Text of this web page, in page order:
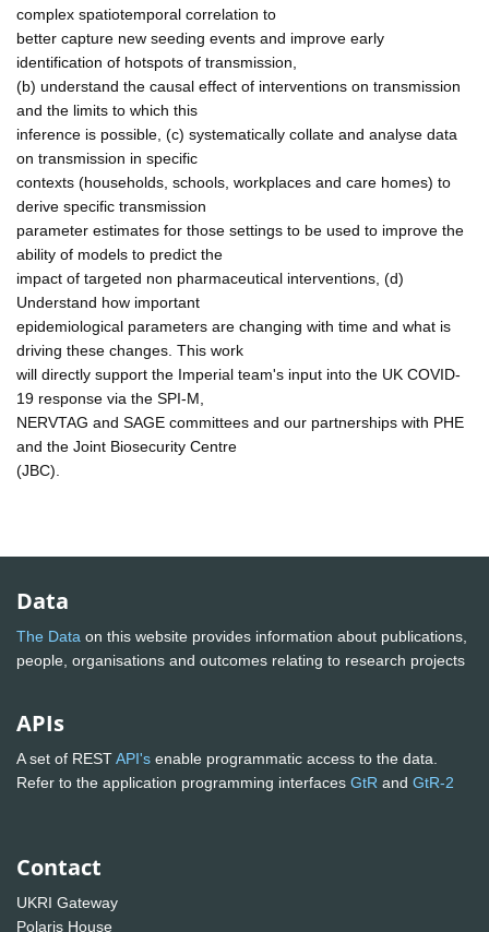
complex spatiotemporal correlation to
better capture new seeding events and improve early
identification of hotspots of transmission,
(b) understand the causal effect of interventions on transmission
and the limits to which this
inference is possible, (c) systematically collate and analyse data
on transmission in specific
contexts (households, schools, workplaces and care homes) to
derive specific transmission
parameter estimates for those settings to be used to improve the
ability of models to predict the
impact of targeted non pharmaceutical interventions, (d)
Understand how important
epidemiological parameters are changing with time and what is
driving these changes. This work
will directly support the Imperial team's input into the UK COVID-
19 response via the SPI-M,
NERVTAG and SAGE committees and our partnerships with PHE
and the Joint Biosecurity Centre
(JBC).
Data
The Data on this website provides information about publications,
people, organisations and outcomes relating to research projects
APIs
A set of RESTAPI's enable programmatic access to the data.
Refer to the application programming interfaces GtR and GtR-2
Contact
UKRI Gateway
Polaris House